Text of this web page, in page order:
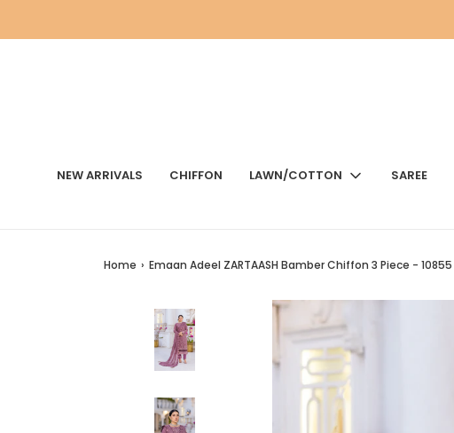
NEW ARRIVALS CHIFFON LAWN/COTTON SAREE
Home › Emaan Adeel ZARTAASH Bamber Chiffon 3 Piece - 10855